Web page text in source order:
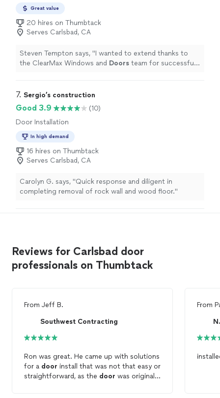
Great value
20 hires on Thumbtack
Serves Carlsbad, CA
Steven Tempton says, "I wanted to extend thanks to
the ClearMax Windows and Doors team for successfully
7. Sergio’s construction
Good 3.9
(10)
Door Installation
In high demand
16 hires on Thumbtack
Serves Carlsbad, CA
Carolyn G. says, "Quick response and diligent in
completing removal of rock wall and wood floor."
Reviews for Carlsbad door
professionals on Thumbtack
From Jeff B.
Southwest Contracting
Ron was great. He came up with solutions
for a door install that was not that easy or
straightforward, as the door was originally
From